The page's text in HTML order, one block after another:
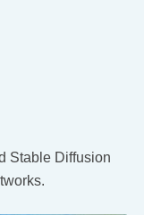
Stable Diffusion